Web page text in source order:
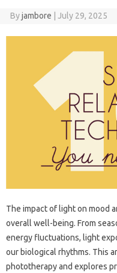
Byjambore July 29, 2025
The impact‌ of‌ light‌ on‌ mood
overall well-being. From
energy fluctuations, light‌
our‌ biological‌ rhythms. This‌
phototherapy‍ and‌ explores